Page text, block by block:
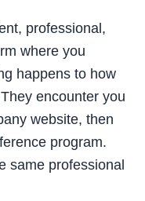
professional,
where you
happens to how
encounter you
website, then
program.
same professional